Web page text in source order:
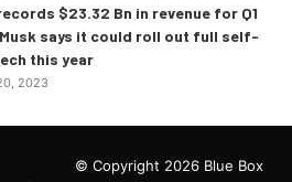
$23.32 Bn in revenue for Q1
says it could roll out full self-
this year
2023
© Copyright 2026 Blue Box